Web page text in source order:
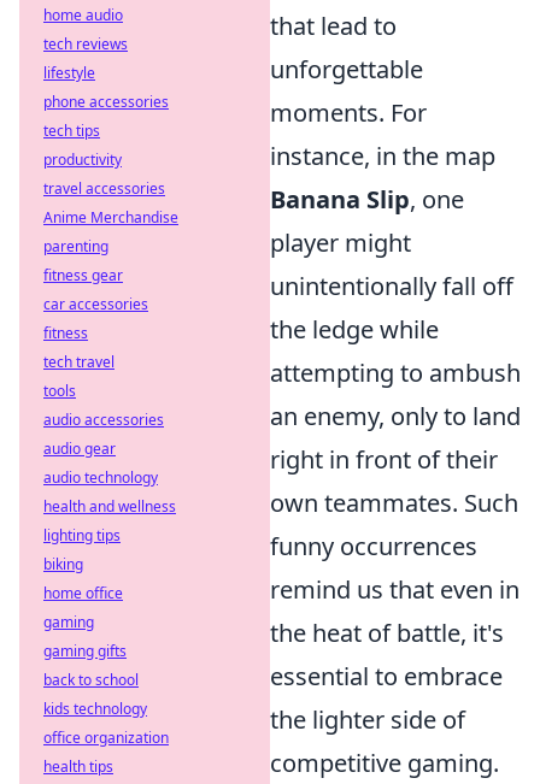
that lead to
unforgettable
moments. For
instance, in the map
Banana Slip, one
player might
unintentionally fall off
the ledge while
attempting to ambush
an enemy, only to land
right in front of their
own teammates. Such
funny occurrences
remind us that even in
the heat of battle, it's
essential to embrace
the lighter side of
competitive gaming.
home audio
tech reviews
lifestyle
phone accessories
tech tips
productivity
travel accessories
Anime Merchandise
parenting
fitness gear
car accessories
fitness
tech travel
tools
audio accessories
audio gear
audio technology
health and wellness
lighting tips
biking
home office
gaming
gaming gifts
back to school
kids technology
office organization
health tips